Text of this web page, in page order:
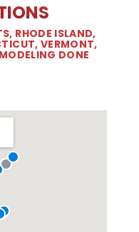
RHODE ISLAND,
VERMONT,
DONE